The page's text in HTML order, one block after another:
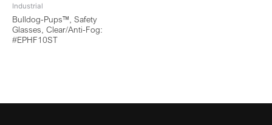
Industrial
Bulldog-Pups™, Safety
Glasses, Clear/Anti-Fog:
#EPHF10ST